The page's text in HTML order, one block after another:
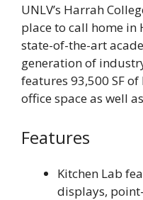
UNLV’s Harrah
place to call home
state-of-the-art
generation of
features 93,500 SF
office space as well
Features
Kitchen Lab
displays,